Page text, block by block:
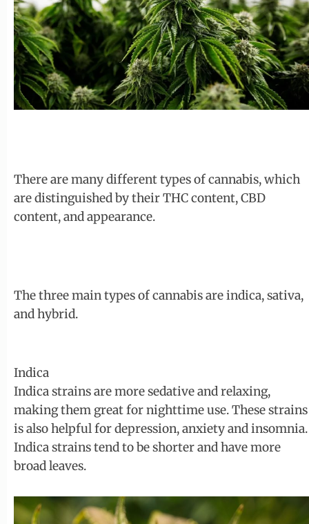
There are many different types of cannabis, which
are distinguished by their THC content, CBD
content, and appearance.
The three main types of cannabis are indica, sativa,
and hybrid.
Indica
Indica strains are more sedative and relaxing,
making them great for nighttime use. These strains
is also helpful for depression, anxiety and insomnia.
Indica strains tend to be shorter and have more
broad leaves.